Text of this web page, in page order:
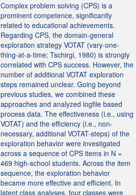
Complex problem solving (CPS) is a
prominent competence, significantly
related to educational achievements.
Regarding CPS, the domain-general
exploration strategy VOTAT (vary-one-
thing-at-a-time; Tschirgi, 1980) is strongly
correlated with CPS success. However, the
number of additional VOTAT exploration
steps remained unclear. Going beyond
previous studies, we combined these
approaches and analyzed logfile based
process data. The effectiveness (i.e., using
VOTAT) and the efficiency (i.e., non-
necessary, additional VOTAT-steps) of the
exploration behavior were investigated
across a sequence of CPS items in N =
469 high-school students. Across the item
sequence, the exploration behavior
became more effective and efficient. In
latent class analyses, four classes were